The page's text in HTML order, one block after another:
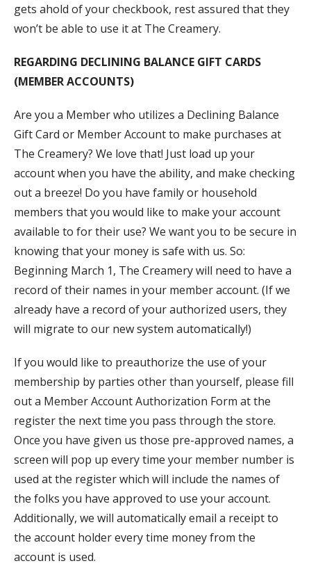
gets ahold of your checkbook, rest assured that they
won’t be able to use it at The Creamery.
REGARDING DECLINING BALANCE GIFT CARDS
(MEMBER ACCOUNTS)
Are you a Member who utilizes a Declining Balance
Gift Card or Member Account to make purchases at
The Creamery? We love that! Just load up your
account when you have the ability, and make checking
out a breeze! Do you have family or household
members that you would like to make your account
available to for their use? We want you to be secure in
knowing that your money is safe with us. So:
Beginning March 1, The Creamery will need to have a
record of their names in your member account. (If we
already have a record of your authorized users, they
will migrate to our new system automatically!)
If you would like to preauthorize the use of your
membership by parties other than yourself, please fill
out a Member Account Authorization Form at the
register the next time you pass through the store.
Once you have given us those pre-approved names, a
screen will pop up every time your member number is
used at the register which will include the names of
the folks you have approved to use your account.
Additionally, we will automatically email a receipt to
the account holder every time money from the
account is used.